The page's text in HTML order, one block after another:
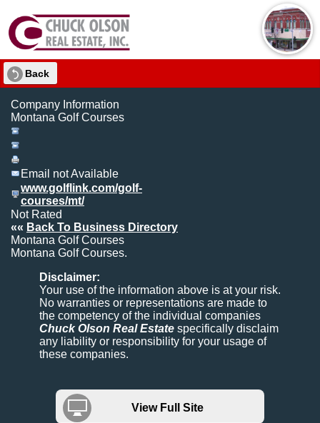
Back
Company Information
Montana Golf Courses
Email not Available
www.golflink.com/golf-
courses/mt/
Not Rated
«« Back To Business Directory
Montana Golf Courses
Montana Golf Courses.
Disclaimer:
Your use of the information above is at your risk.
No warranties or representations are made to
the competency of the individual companies
Chuck Olson Real Estate specifically disclaim
any liability or responsibility for your usage of
these companies.
View Full Site